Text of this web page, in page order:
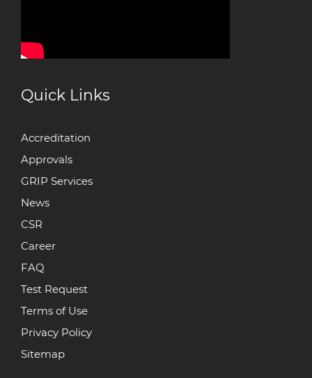
Quick Links
Accreditation
Approvals
GRIP Services
News
CSR
Career
FAQ
Test Request
Terms of Use
Privacy Policy
Sitemap